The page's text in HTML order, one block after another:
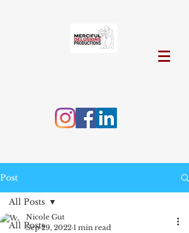
Post
All Posts
All Posts
Nicole Gut
Sep 29, 2022 1 min read